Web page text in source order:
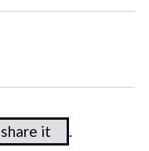
share it .